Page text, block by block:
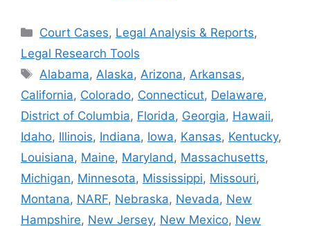
Categories
Court Cases, Legal Analysis & Reports,
Legal Research Tools
Tags
Alabama,Alaska,Arizona,Arkansas,
California, Colorado, Connecticut, Delaware,
District of Columbia, Florida, Georgia, Hawaii,
Idaho, Illinois, Indiana, Iowa, Kansas, Kentucky,
Louisiana, Maine, Maryland, Massachusetts,
Michigan, Minnesota, Mississippi, Missouri,
Montana, NARF, Nebraska, Nevada, New
Hampshire, New Jersey, New Mexico, New